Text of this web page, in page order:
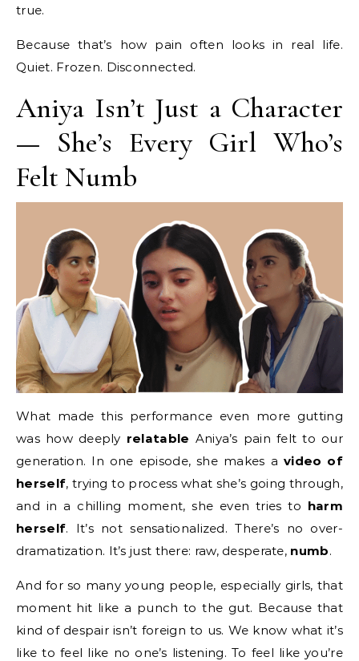
true.
Because that’s how pain often looks in real life.
Quiet. Frozen. Disconnected.
Aniya Isn’t Just a Character
— She’s Every Girl Who’s
Felt Numb
What made this performance even more gutting
was how deeply relatable Aniya’s pain felt to our
generation. In one episode, she makes a video of
herself, trying to process what she’s going through,
and in a chilling moment, she even tries to harm
herself. It’s not sensationalized. There’s no over-
dramatization. It’s just there: raw, desperate, numb.
And for so many young people, especially girls, that
moment hit like a punch to the gut. Because that
kind of despair isn’t foreign to us. We know what it’s
like to feel like no one’s listening. To feel like you’re